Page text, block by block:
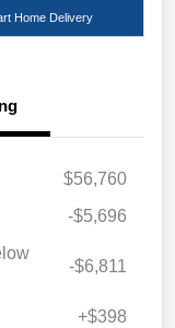
Home Delivery
$56,760
-$5,696
-$6,811
+$398